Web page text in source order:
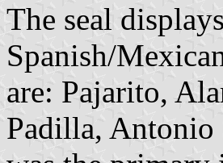
The seal
Spanish/
are: Pajarito,
Padilla,